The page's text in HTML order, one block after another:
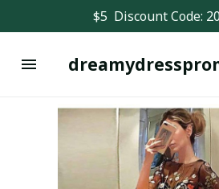
$5  Discount Code: